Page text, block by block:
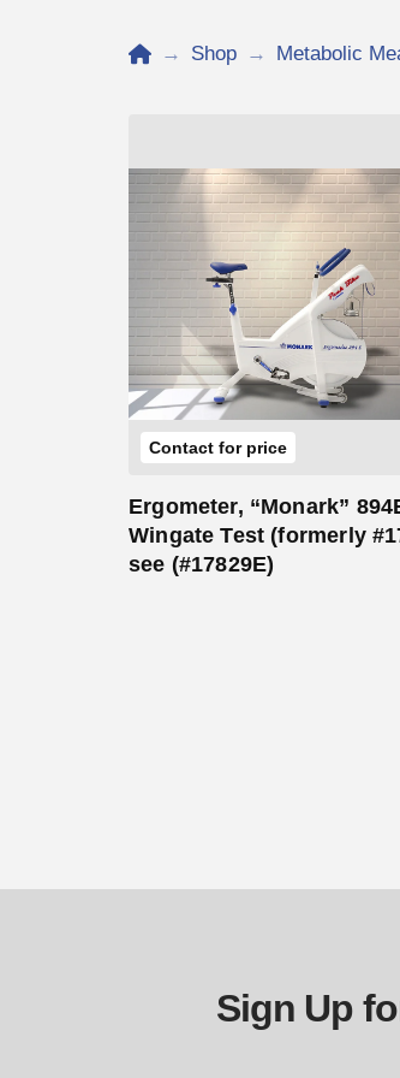
Home
→ Shop → Metabolic
Contact for price
Add to
Ergometer, “Monark”
Wingate Test (formerly
see (#17829E)
Sign Up